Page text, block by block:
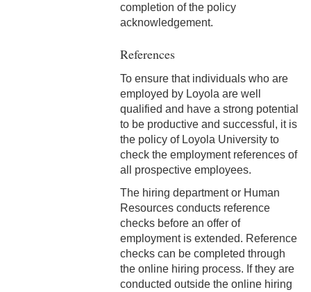
5-13 Consensual
Relationships (Section V)
5-13 Discrimination &
5-15 Workplace Violence
5-16 Non-Retaliation Policy
6-1 Performance
Management
6-2 Job Descriptions
6-3 Performance Evaluation
6-4 Coadjutor Optimus
Award
completion of the policy
acknowledgement.
References
To ensure that individuals who are
employed by Loyola are well
qualified and have a strong potential
to be productive and successful, it is
the policy of Loyola University to
check the employment references of
all prospective employees.
The hiring department or Human
Resources conducts reference
checks before an offer of
employment is extended. Reference
checks can be completed through
the online hiring process. If they are
conducted outside the online hiring